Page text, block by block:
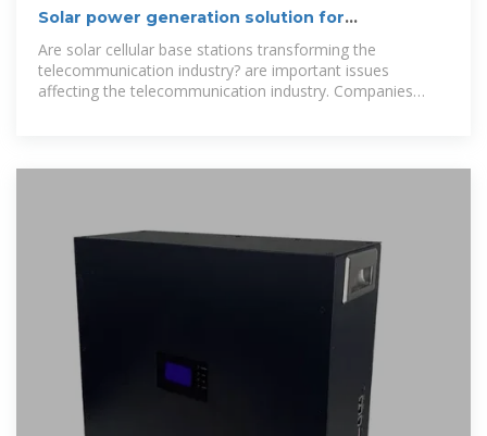
Solar power generation solution for
communication base stations
Are solar cellular base stations transforming the
telecommunication industry? are important issues
affecting the telecommunication industry. Companies